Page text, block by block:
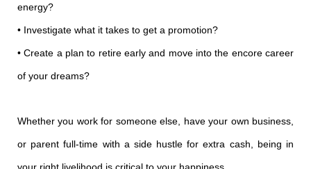
energy?
• Investigate what it takes to get a promotion?
• Create a plan to retire early and move into the encore career
of your dreams?
Whether you work for someone else, have your own business,
or parent full-time with a side hustle for extra cash, being in
your right livelihood is critical to your happiness.